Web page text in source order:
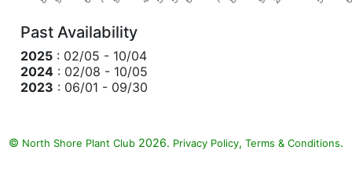
Past Availability
2025 : 02/05 - 10/04
2024 : 02/08 - 10/05
2023 : 06/01 - 09/30
© North Shore Plant Club 2026. Privacy Policy, Terms & Conditions.